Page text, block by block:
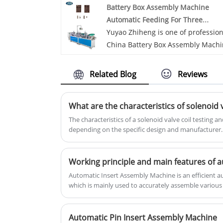
delivery.
Battery Box Assembly Machine
Automatic Feeding For Three
Batteries
Yuyao Zhiheng is one of
China Battery Box Assembly
Batteries manufacturers and
suppliers, if you are looking for the
best Battery Box Assembly
Automatic Feeding For Three
Batteries with low price, consult us
now!Battery Box Assembly
Automatic Feeding For Three
Batteries is a kind of automatic
loading device specially designed
the three-battery box assembling
automatically feed three batteries
into the assembly machine, improve
Related Blog Reviews
The characteristics of a solenoid valve coil testing
depending on the specific design and
Automatic Insert Assembly Machine is an efficient
which is mainly used to accurately assemble
introduction to the automatic chip assembly
Automatic Pin Insert Assembly Machine